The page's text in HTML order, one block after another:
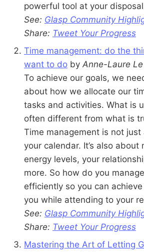
powerful tool at your
See: Glasp Community
Share: Tweet Your Progress
Time management: do the
want to do by Anne-Laure
To achieve our goals, we
about how we allocate our
tasks and activities. What is
often different from what is
Time management is not just
your calendar. It’s also about
energy levels, your
more. So how do you
efficiently so you can
you while attending to your
See: Glasp Community
Share: Tweet Your Progress
Mastering the Art of Letting